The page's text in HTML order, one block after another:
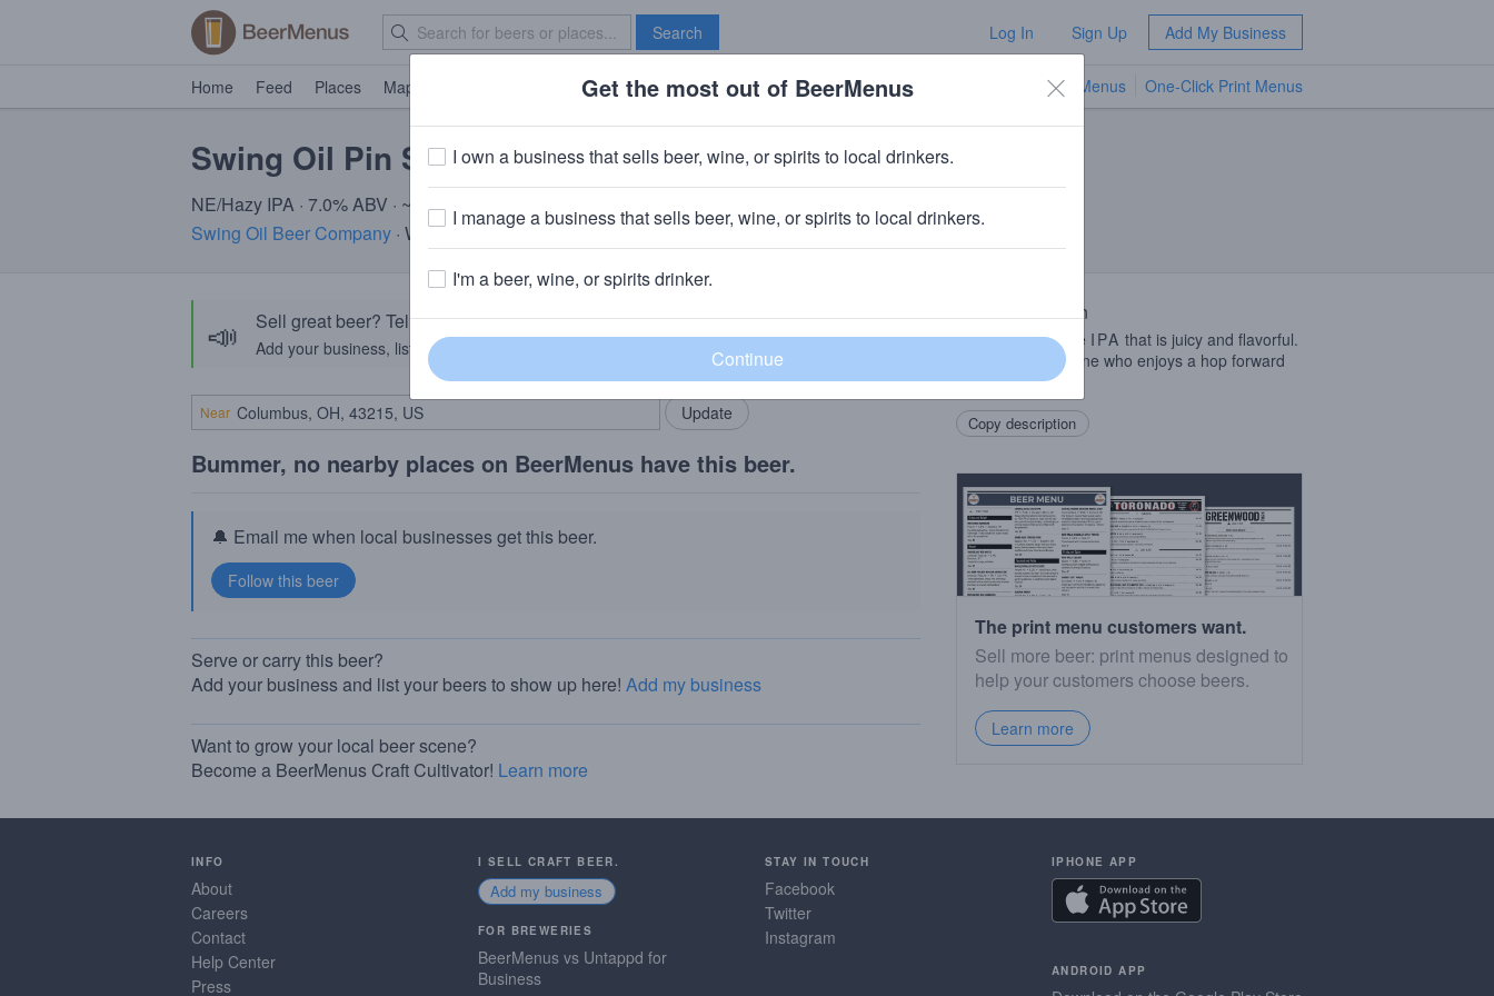
Search Log In Sign Up Add My Business
Home Feed Places Map Brave New Bar TV Menus One-Click Print Menus
Swing Oil Pin Seeker
NE/Hazy IPA · 7.0% ABV · ~220 calories
Swing Oil Beer Company · Williamsburg, Massachusetts
📣 Sell great beer? Tell the BeerMenus community!
Add your business, list your beers, bring in your locals.
Add my business
Near
Bummer, no nearby places on BeerMenus have this beer.
🔔 Email me when local businesses get this beer.
Serve or carry this beer?
Add your business and list your beers to show up here! Add my business
Want to grow your local beer scene?
Become a BeerMenus Craft Cultivator! Learn more
Beer Description
New England style IPA that is juicy and flavorful.
Perfect for someone who enjoys a hop forward
brew or two.
Copy description
The print menu customers want.
Sell more beer: print menus designed to
help your customers choose beers.
Learn more
INFO
About
Careers
Contact
Help Center
Press
I SELL CRAFT BEER.
Add my business
FOR BREWERIES
BeerMenus vs Untappd for
Business
STAY IN TOUCH
Facebook
Twitter
Instagram
IPHONE APP
ANDROID APP
Get the most out of BeerMenus
I own a business that sells beer, wine, or spirits to local drinkers.
I manage a business that sells beer, wine, or spirits to local drinkers.
I'm a beer, wine, or spirits drinker.